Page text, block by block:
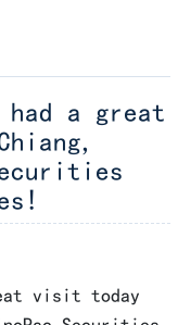
had a great
visit today